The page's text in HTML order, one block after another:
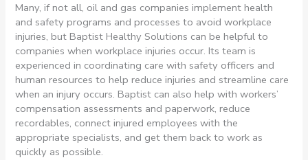
Many, if not all, oil and gas companies implement health
and safety programs and processes to avoid workplace
injuries, but Baptist Healthy Solutions can be helpful to
companies when workplace injuries occur. Its team is
experienced in coordinating care with safety officers and
human resources to help reduce injuries and streamline care
when an injury occurs. Baptist can also help with workers’
compensation assessments and paperwork, reduce
recordables, connect injured employees with the
appropriate specialists, and get them back to work as
quickly as possible.